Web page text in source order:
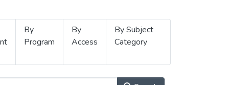
By
Program
By
Access
By Subject
Category